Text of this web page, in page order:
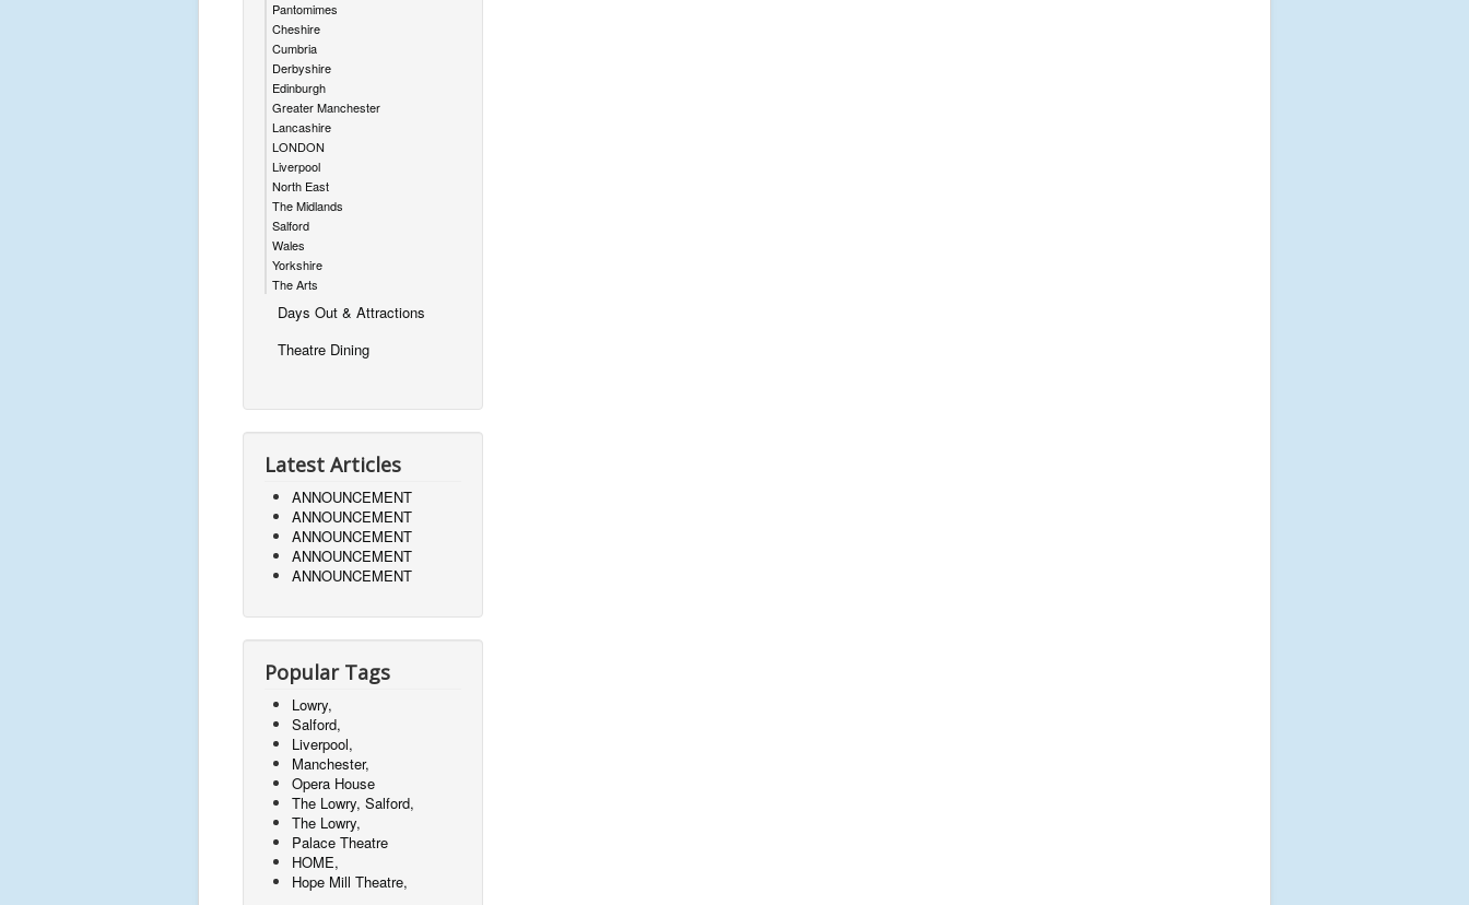
Pantomimes
Cheshire
Cumbria
Derbyshire
Edinburgh
Greater Manchester
Lancashire
LONDON
Liverpool
North East
The Midlands
Salford
Wales
Yorkshire
The Arts
Days Out & Attractions
Theatre Dining
Latest Articles
ANNOUNCEMENT
ANNOUNCEMENT
ANNOUNCEMENT
ANNOUNCEMENT
ANNOUNCEMENT
Popular Tags
Lowry,
Salford,
Liverpool,
Manchester,
Opera House
The Lowry, Salford,
The Lowry,
Palace Theatre
HOME,
Hope Mill Theatre,